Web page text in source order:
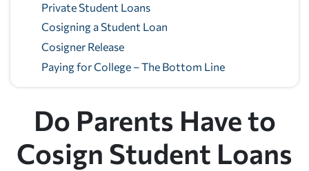
Private Student Loans
Cosigning a Student Loan
Cosigner Release
Paying for College – The Bottom Line
Do Parents Have to
Cosign Student Loans